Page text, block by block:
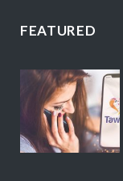
FEATURED